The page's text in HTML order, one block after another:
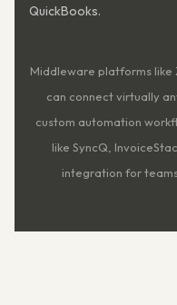
QuickBooks.
Middleware platforms like
can connect virtually
custom automation
like SyncQ,
integration for